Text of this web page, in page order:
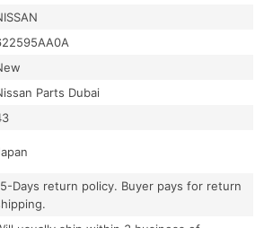
Parts Dubai
Days return policy. Buyer pays for return